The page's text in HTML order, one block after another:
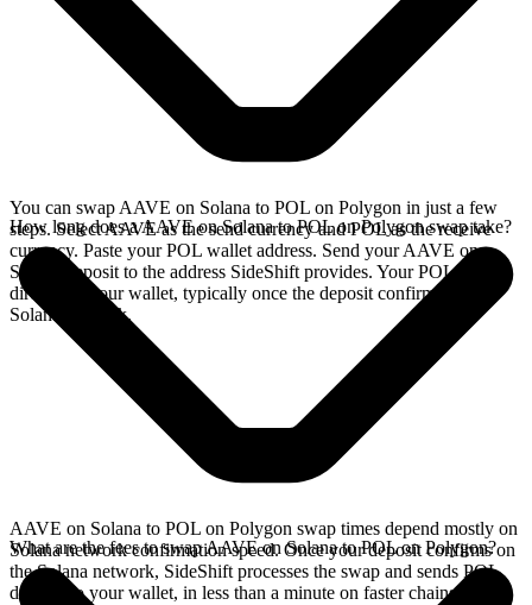
You can swap AAVE on Solana to POL on Polygon in just a few
steps. Select AAVE as the send currency and POL as the receive
currency. Paste your POL wallet address. Send your AAVE on
Solana deposit to the address SideShift provides. Your POL arrives
directly in your wallet, typically once the deposit confirms on the
Solana network.
How long does a AAVE on Solana to POL on Polygon swap take?
AAVE on Solana to POL on Polygon swap times depend mostly on
Solana network confirmation speed. Once your deposit confirms on
the Solana network, SideShift processes the swap and sends POL
directly to your wallet, in less than a minute on faster chains.
What are the fees to swap AAVE on Solana to POL on Polygon?